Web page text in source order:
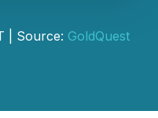
| Source: GoldQuest